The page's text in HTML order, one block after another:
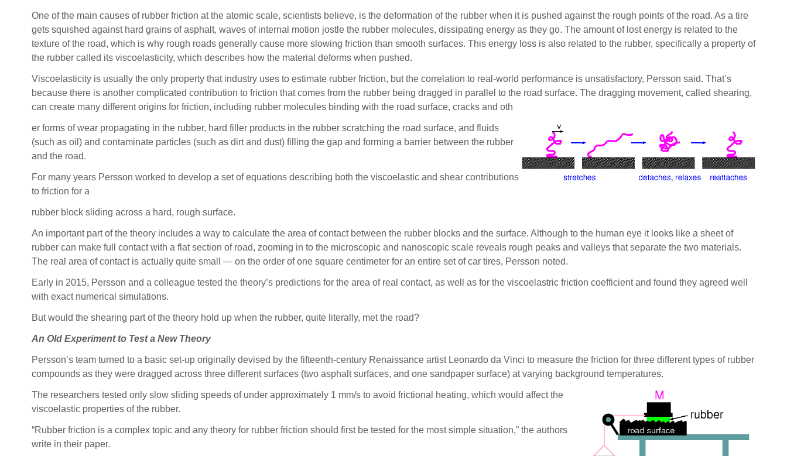
One of the main causes of rubber friction at the atomic scale, scientists believe, is the deformation of the rubber when it is pushed against the rough points of the road. As a tire
gets squished against hard grains of asphalt, waves of internal motion jostle the rubber molecules, dissipating energy as they go. The amount of lost energy is related to the
texture of the road, which is why rough roads generally cause more slowing friction than smooth surfaces. This energy loss is also related to the rubber, specifically a property of
the rubber called its viscoelasticity, which describes how the material deforms when pushed.
Viscoelasticity is usually the only property that industry uses to estimate rubber friction, but the correlation to real-world performance is unsatisfactory, Persson said. That’s
because there is another complicated contribution to friction that comes from the rubber being dragged in parallel to the road surface. The dragging movement, called shearing,
can create many different origins for friction, including rubber molecules binding with the road surface, cracks and oth
er forms of wear propagating in the rubber, hard filler products in the rubber scratching the road surface, and fluids
(such as oil) and contaminate particles (such as dirt and dust) filling the gap and forming a barrier between the rubber
and the road.
For many years Persson worked to develop a set of equations describing both the viscoelastic and shear contributions
to friction for a
rubber block sliding across a hard, rough surface.
An important part of the theory includes a way to calculate the area of contact between the rubber blocks and the surface. Although to the human eye it looks like a sheet of
rubber can make full contact with a flat section of road, zooming in to the microscopic and nanoscopic scale reveals rough peaks and valleys that separate the two materials.
The real area of contact is actually quite small — on the order of one square centimeter for an entire set of car tires, Persson noted.
Early in 2015, Persson and a colleague tested the theory’s predictions for the area of real contact, as well as for the viscoelastric friction coefficient and found they agreed well
with exact numerical simulations.
But would the shearing part of the theory hold up when the rubber, quite literally, met the road?
An Old Experiment to Test a New Theory
Persson’s team turned to a basic set-up originally devised by the fifteenth-century Renaissance artist Leonardo da Vinci to measure the friction for three different types of rubber
compounds as they were dragged across three different surfaces (two asphalt surfaces, and one sandpaper surface) at varying background temperatures.
The researchers tested only slow sliding speeds of under approximately 1 mm/s to avoid frictional heating, which would affect the
viscoelastic properties of the rubber.
“Rubber friction is a complex topic and any theory for rubber friction should first be tested for the most simple situation,” the authors
write in their paper.